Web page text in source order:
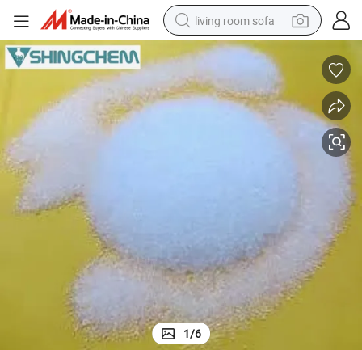
living room sofa
pullover hoody
earbud
electric scooter
1/6